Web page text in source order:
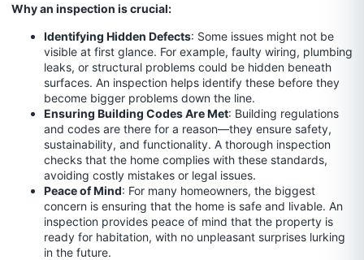
Why an inspection is crucial:
Identifying Hidden Defects: Some issues might not be
visible at first glance. For example, faulty wiring, plumbing
leaks, or structural problems could be hidden beneath
surfaces. An inspection helps identify these before they
become bigger problems down the line.
Ensuring Building Codes Are Met: Building regulations
and codes are there for a reason—they ensure safety,
sustainability, and functionality. A thorough inspection
checks that the home complies with these standards,
avoiding costly mistakes or legal issues.
Peace of Mind: For many homeowners, the biggest
concern is ensuring that the home is safe and livable. An
inspection provides peace of mind that the property is
ready for habitation, with no unpleasant surprises lurking
in the future.